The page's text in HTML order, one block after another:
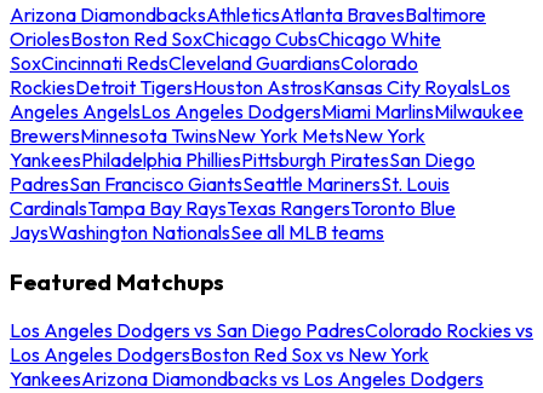
Arizona DiamondbacksAthleticsAtlanta BravesBaltimore
OriolesBoston Red SoxChicago CubsChicago White
SoxCincinnati RedsCleveland GuardiansColorado
RockiesDetroit TigersHouston AstrosKansas City RoyalsLos
Angeles AngelsLos Angeles DodgersMiami MarlinsMilwaukee
BrewersMinnesota TwinsNew York MetsNew York
YankeesPhiladelphia PhilliesPittsburgh PiratesSan Diego
PadresSan Francisco GiantsSeattle MarinersSt. Louis
CardinalsTampa Bay RaysTexas RangersToronto Blue
JaysWashington NationalsSee all MLB teams
Featured Matchups
Los Angeles Dodgers vs San Diego PadresColorado Rockies vs
Los Angeles DodgersBoston Red Sox vs New York
YankeesArizona Diamondbacks vs Los Angeles Dodgers